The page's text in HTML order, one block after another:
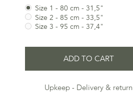
Size 1 - 80 cm - 31,5"
Size 2 - 85 cm - 33,5"
Size 3 - 95 cm - 37,4"
ADD TO CART
Upkeep
Delivery & return